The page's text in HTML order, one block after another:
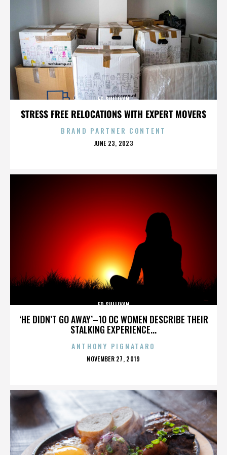
STRESS FREE RELOCATIONS WITH EXPERT MOVERS
ED SULLIVAN
BRAND PARTNER CONTENT
POSTED
JUNE 23, 2023
‘HE DIDN’T GO AWAY’–10 OC WOMEN DESCRIBE THEIR
STALKING EXPERIENCE...
ED SULLIVAN
ANTHONY PIGNATARO
POSTED
NOVEMBER 27, 2019